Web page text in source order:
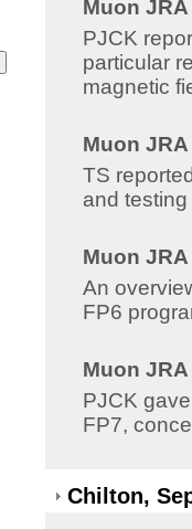
Muon
PJCK
particular
magnetic
Muon
TS
and
Muon
An
FP6
Muon
PJCK
FP7,
Chilton,